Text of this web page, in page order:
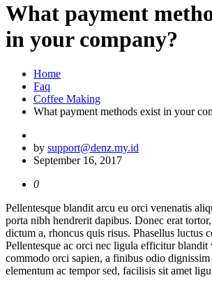
What payment
in your company?
Home
Faq
Coffee Making
What payment methods exist in your
by support@denz.my.id
September 16, 2017
0
Pellentesque blandit arcu eu orci venenatis
porta nibh hendrerit dapibus. Donec erat
dictum a, rhoncus quis risus. Phasellus luctus
Pellentesque ac orci nec ligula efficitur blandit
commodo orci sapien, a finibus odio
elementum ac tempor sed, facilisis sit amet